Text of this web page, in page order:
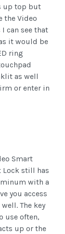
up top but
the Video
can see that
it would be
ring
as well
or enter in
Smart
Lock still has
with a
you access
The key
use often,
up or the